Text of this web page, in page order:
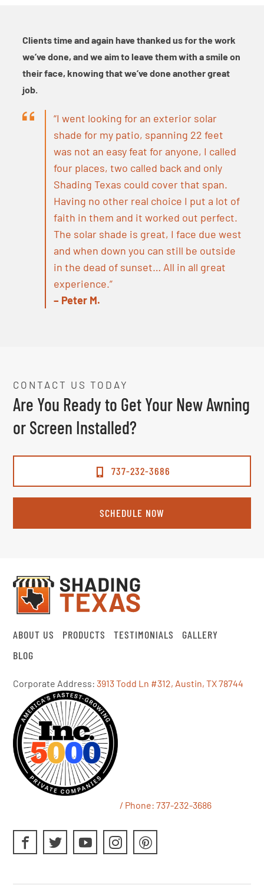
Clients time and again have thanked us for the work
we’ve done, and we aim to leave them with a smile on
their face, knowing that we’ve done another great
job.
“I went looking for an exterior solar
shade for my patio, spanning 22 feet
was not an easy feat for anyone, I called
four places, two called back and only
Shading Texas could cover that span.
Having no other real choice I put a lot of
faith in them and it worked out perfect.
The solar shade is great, I face due west
and when down you can still be outside
in the dead of sunset… All in all great
experience.”
– Peter M.
CONTACT US TODAY
Are You Ready to Get Your New Awning
or Screen Installed?
737-232-3686
SCHEDULE NOW
ABOUT US PRODUCTS TESTIMONIALS
GALLERY
BLOG
Corporate Address: 3913 Todd Ln #312, Austin, TX 78744
/ Phone: 737-232-3686